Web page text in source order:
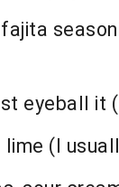
eyeball it
lime (I